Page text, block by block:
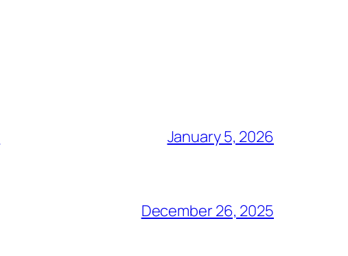
January 5, 2026
December 26, 2025